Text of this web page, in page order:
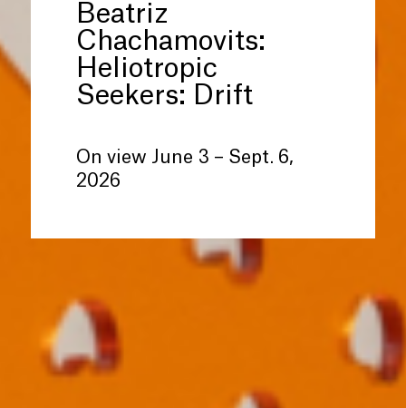
Beatriz
Chachamovits:
Heliotropic
Seekers: Drift
On view June 3 – Sept. 6,
2026